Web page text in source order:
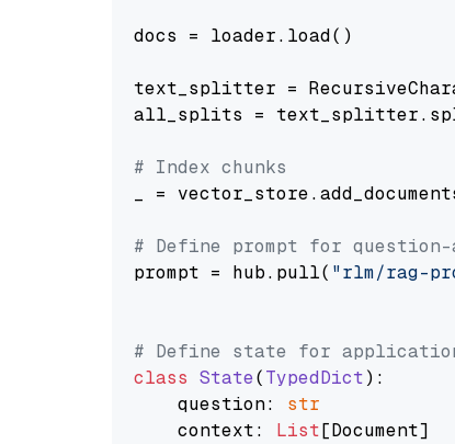
docs = loader.load()
text_splitter =
all_splits =
# Index chunks
_ =
# Define prompt for question-
prompt = hub.pull( "rlm/rag-
# Define state for
class State(TypedDict):
    question:
str
    context:
List[Document]